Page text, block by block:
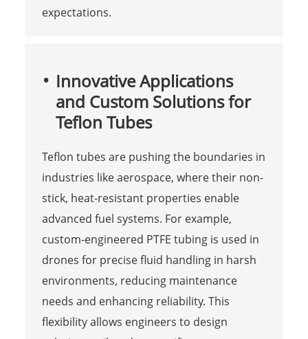
expectations.
Innovative Applications
and Custom Solutions for
Teflon Tubes
Teflon tubes are pushing the boundaries in
industries like aerospace, where their non-
stick, heat-resistant properties enable
advanced fuel systems. For example,
custom-engineered PTFE tubing is used in
drones for precise fluid handling in harsh
environments, reducing maintenance
needs and enhancing reliability. This
flexibility allows engineers to design